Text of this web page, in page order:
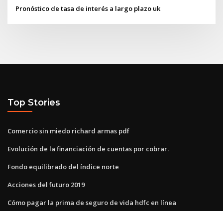
Pronóstico de tasa de interés a largo plazo uk
Top Stories
Comercio sin miedo richard armas pdf
Evolución de la financiación de cuentas por cobrar.
Fondo equilibrado del índice norte
Acciones del futuro 2019
Cómo pagar la prima de seguro de vida hdfc en línea